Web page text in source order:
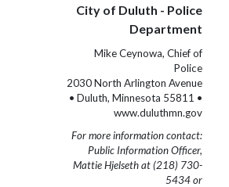
City of Duluth - Police
Department
Mike Ceynowa, Chief of
Police
2030 North Arlington Avenue
• Duluth, Minnesota 55811 •
www.duluthmn.gov
For more information contact:
Public Information Officer,
Mattie Hjelseth at (218) 730-
5434 or